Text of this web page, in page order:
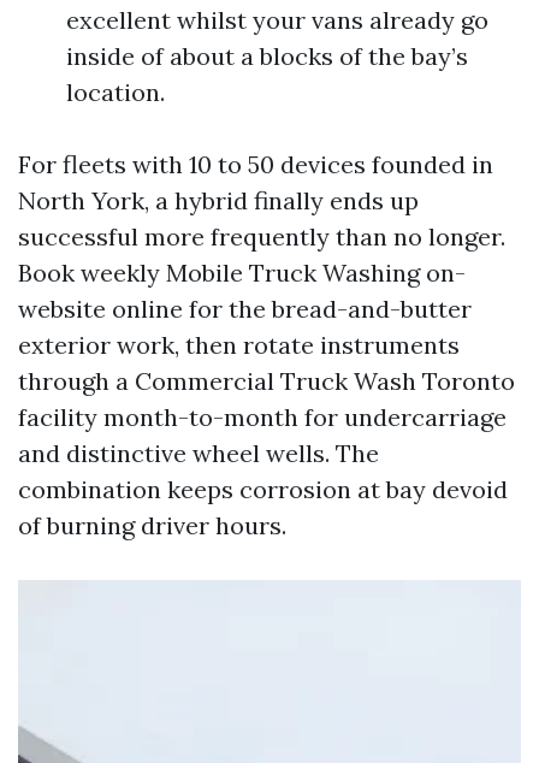
excellent whilst your vans already go
inside of about a blocks of the bay’s
location.
For fleets with 10 to 50 devices founded in
North York, a hybrid finally ends up
successful more frequently than no longer.
Book weekly Mobile Truck Washing on-
website online for the bread-and-butter
exterior work, then rotate instruments
through a Commercial Truck Wash Toronto
facility month-to-month for undercarriage
and distinctive wheel wells. The
combination keeps corrosion at bay devoid
of burning driver hours.